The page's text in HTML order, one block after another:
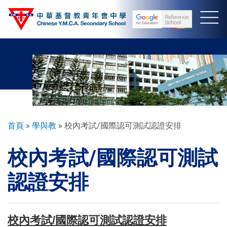
導
連
結
首頁 學與教 校內考試/國際認可測試認證安排
校內考試/國際認可測試
認證安排
校內考試/國際認可測試認證安排